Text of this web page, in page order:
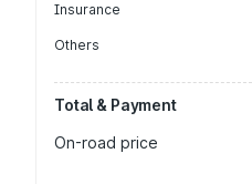
Insurance
Others
Total & Payment
On-road price